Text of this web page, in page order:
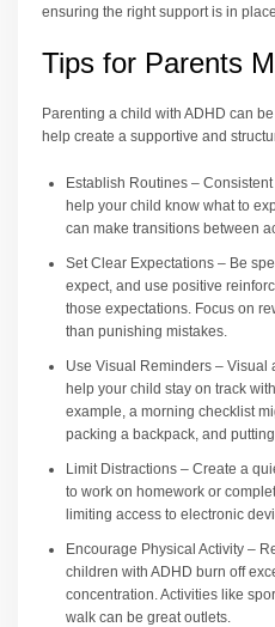
ensuring the right support is in
Tips for Parents
Parenting a child with ADHD can
help create a supportive and
Establish Routines –
help your child know what to
can make transitions between
Set Clear Expectations – Be
expect, and use positive
those expectations. Focus on
than punishing mistakes.
Use Visual Reminders – Visual
help your child stay on track
example, a morning checklist
packing a backpack, and
Limit Distractions – Create a
to work on homework or
limiting access to electronic
Encourage Physical Activity –
children with ADHD burn off
concentration. Activities like
walk can be great outlets.